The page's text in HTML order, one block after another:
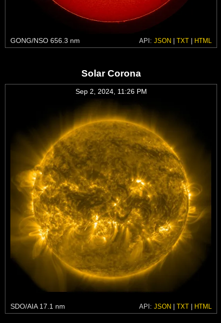
GONG/NSO 656.3 nm API: JSON | TXT | HTML
Solar Corona
Sep 2, 2024, 11:26 PM
SDO/AIA 17.1 nm API: JSON | TXT | HTML